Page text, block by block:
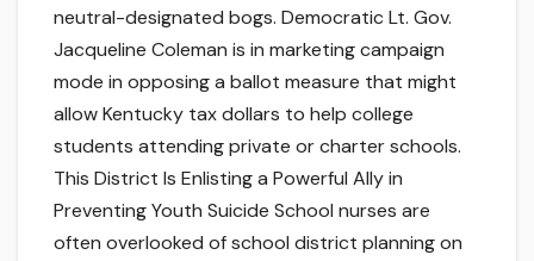
neutral-designated bogs. Democratic Lt. Gov.
Jacqueline Coleman is in marketing campaign
mode in opposing a ballot measure that might
allow Kentucky tax dollars to help college
students attending private or charter schools.
This District Is Enlisting a Powerful Ally in
Preventing Youth Suicide School nurses are
often overlooked of school district planning on